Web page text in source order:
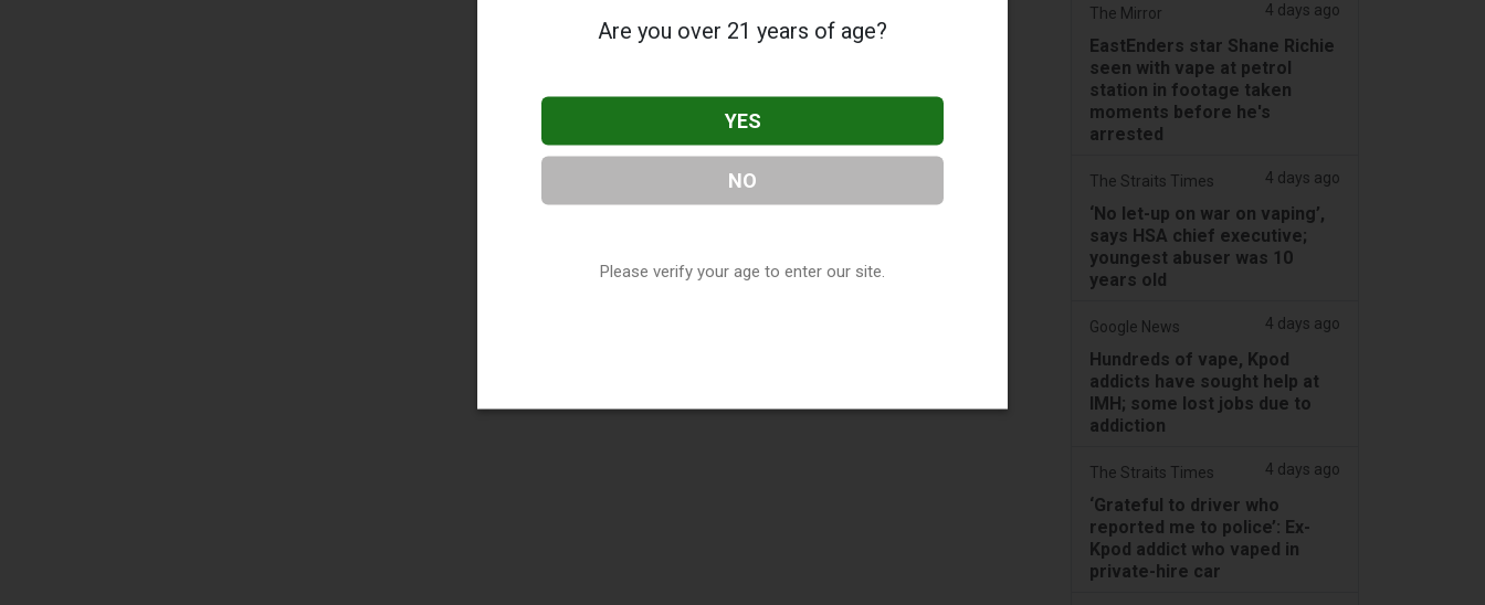
The Mirror 4 days ago
EastEnders star Shane Richie
seen with vape at petrol
station in footage taken
moments before he's
arrested
The Straits Times 4 days ago
‘No let-up on war on vaping’,
says HSA chief executive;
youngest abuser was 10
years old
Google News 4 days ago
Hundreds of vape, Kpod
addicts have sought help at
IMH; some lost jobs due to
addiction
The Straits Times 4 days ago
‘Grateful to driver who
reported me to police’: Ex-
Kpod addict who vaped in
private-hire car
Are you over 21 years of age?
YES
NO
Please verify your age to enter our site.